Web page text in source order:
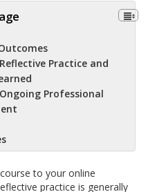
Practice and
Professional
to your online
practice is generally